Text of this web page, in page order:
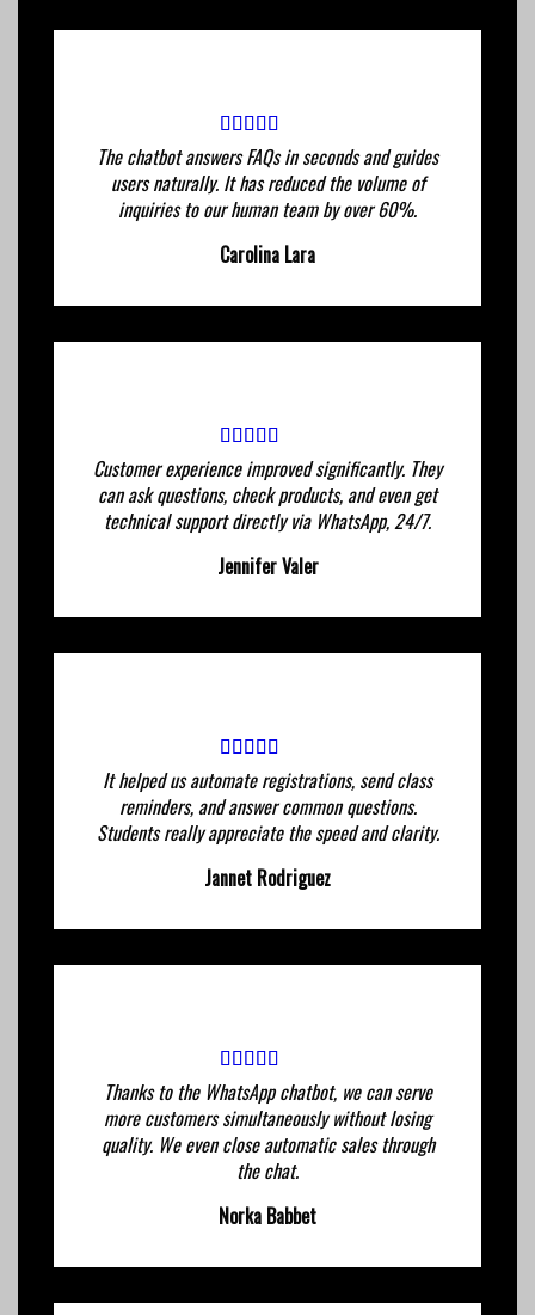
The chatbot answers FAQs in seconds and guides
users naturally. It has reduced the volume of
inquiries to our human team by over 60%.
Carolina Lara
Customer experience improved significantly. They
can ask questions, check products, and even get
technical support directly via WhatsApp, 24/7.
Jennifer Valer
It helped us automate registrations, send class
reminders, and answer common questions.
Students really appreciate the speed and clarity.
Jannet Rodriguez
Thanks to the WhatsApp chatbot, we can serve
more customers simultaneously without losing
quality. We even close automatic sales through
the chat.
Norka Babbet